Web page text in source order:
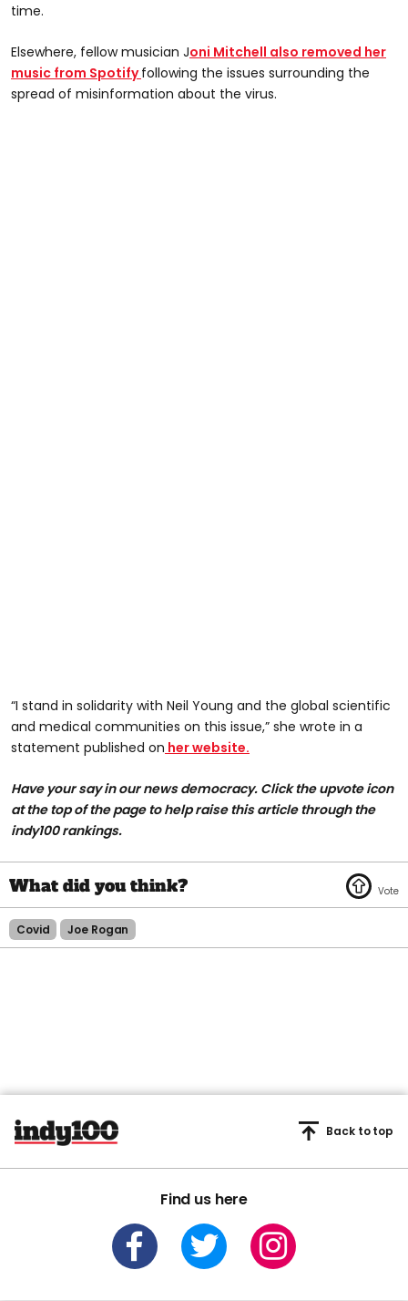
time.
Elsewhere, fellow musician Joni Mitchell also removed her
music from Spotifyfollowing the issues surrounding the
spread of misinformation about the virus.
“I stand in solidarity with Neil Young and the global scientific
and medical communities on this issue,” she wrote in a
statement published on her website.
Have your say in our news democracy. Click the upvote icon
at the top of the page to help raise this article through the
indy100 rankings.
Covid Joe Rogan
Find us here
Back to top